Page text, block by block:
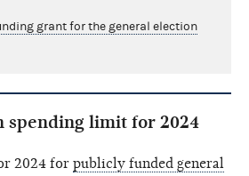
grant for the general election
spending limit for 2024
2024 for publicly funded general